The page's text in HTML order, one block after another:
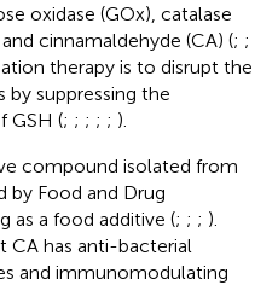
oxidase (GOx), catalase
cinnamaldehyde (CA) (; ;
therapy is to disrupt the
by suppressing the
GSH (; ; ; ; ; ).
compound isolated from
by Food and Drug
as a food additive (; ; ; ).
CA has anti-bacterial
and immunomodulating